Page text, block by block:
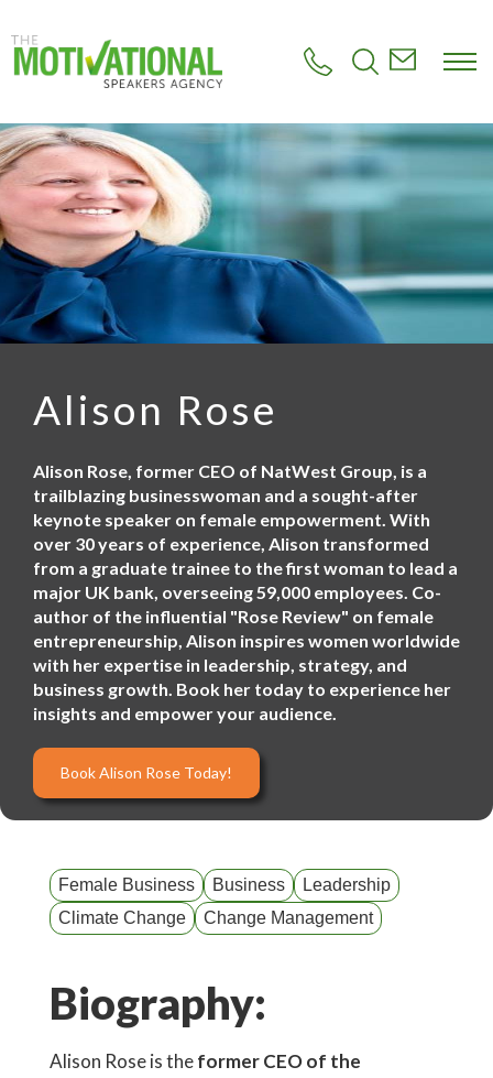
o
m
a
i
n
c
o
e
n
Alison Rose
Alison Rose, former CEO of NatWest Group, is a
trailblazing businesswoman and a sought-after
keynote speaker on female empowerment. With
over 30 years of experience, Alison transformed
from a graduate trainee to the first woman to lead a
major UK bank, overseeing 59,000 employees. Co-
author of the influential "Rose Review" on female
entrepreneurship, Alison inspires women worldwide
with her expertise in leadership, strategy, and
business growth. Book her today to experience her
insights and empower your audience.
Book Alison Rose Today!
Female Business Business
Leadership
Climate Change
Change Management
Biography:
Alison Rose is theformer CEO of the